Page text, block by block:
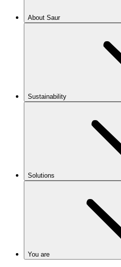
About Saur
Sustainability
Solutions
You are